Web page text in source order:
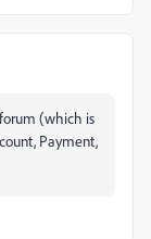
(which is
Payment,